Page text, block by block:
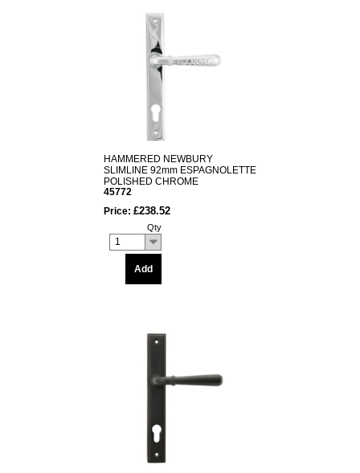
HAMMERED NEWBURY
SLIMLINE 92mm ESPAGNOLETTE
POLISHED CHROME
45772
Price: £238.52
Qty
1
Add